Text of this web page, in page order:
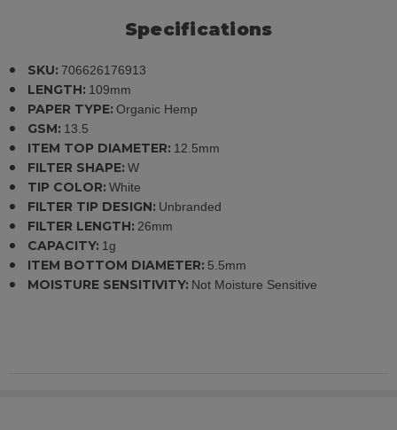
Specifications
SKU: 706626176913
LENGTH: 109mm
PAPER TYPE: Organic Hemp
GSM: 13.5
ITEM TOP DIAMETER: 12.5mm
FILTER SHAPE: W
TIP COLOR: White
FILTER TIP DESIGN: Unbranded
FILTER LENGTH: 26mm
CAPACITY: 1g
ITEM BOTTOM DIAMETER: 5.5mm
MOISTURE SENSITIVITY: Not Moisture Sensitive